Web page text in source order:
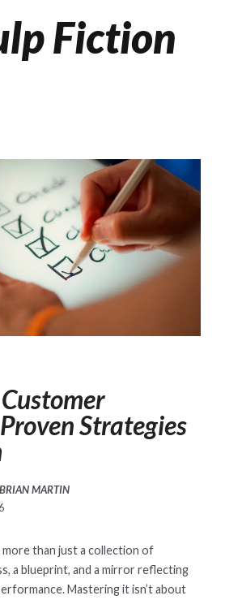
Fiction
Strategies
BRIAN MARTIN
than just a collection of
a blueprint, and a mirror reflecting
Mastering it isn’t about